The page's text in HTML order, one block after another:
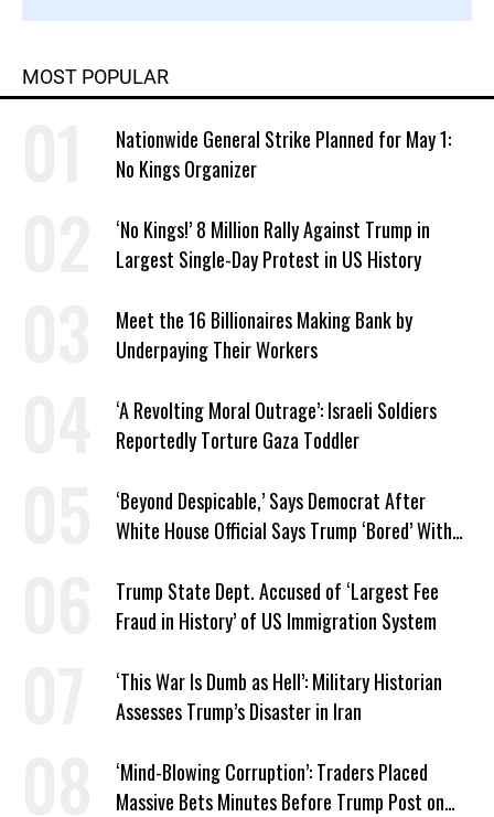
MOST POPULAR
Nationwide General Strike Planned for May 1:
No Kings Organizer
‘No Kings!’ 8 Million Rally Against Trump in
Largest Single-Day Protest in US History
Meet the 16 Billionaires Making Bank by
Underpaying Their Workers
‘A Revolting Moral Outrage’: Israeli Soldiers
Reportedly Torture Gaza Toddler
‘Beyond Despicable,’ Says Democrat After
White House Official Says Trump ‘Bored’ With
Trump State Dept. Accused of ‘Largest Fee
Fraud in History’ of US Immigration System
‘This War Is Dumb as Hell’: Military Historian
Assesses Trump’s Disaster in Iran
‘Mind-Blowing Corruption’: Traders Placed
Massive Bets Minutes Before Trump Post on